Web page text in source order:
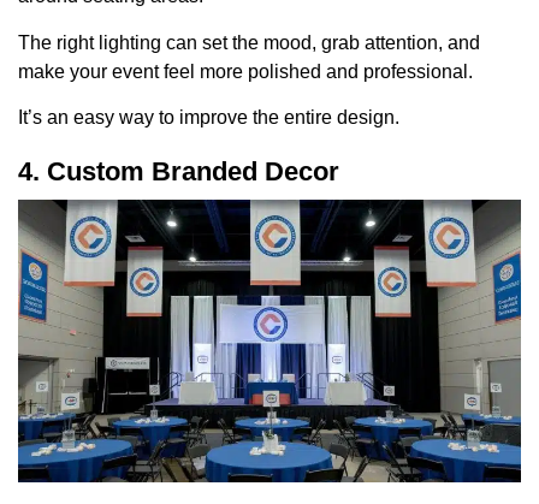
The right lighting can set the mood, grab attention, and
make your event feel more polished and professional.
It’s an easy way to improve the entire design.
4. Custom Branded Decor